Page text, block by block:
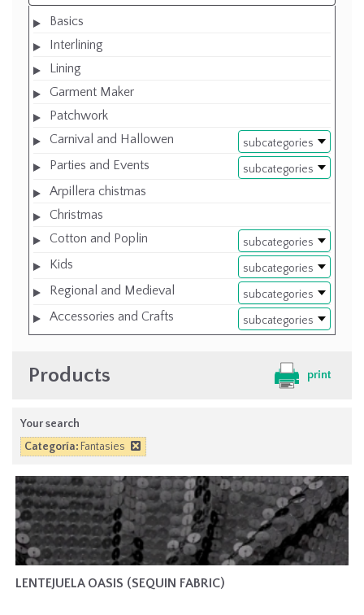
Basics
Interlining
Lining
Garment Maker
Patchwork
subcategories
Carnival and Hallowen
subcategories
Parties and Events
Arpillera chistmas
Christmas
subcategories
Cotton and Poplin
subcategories
Kids
subcategories
Regional and Medieval
subcategories
Accessories and Crafts
Products print
Your search
Categoría: Fantasies
LENTEJUELA OASIS (SEQUIN FABRIC)